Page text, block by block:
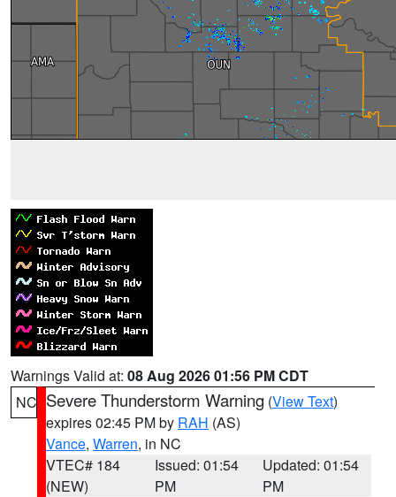
Warnings Valid at: 08 Aug 2026 01:56 PM CDT
NC Severe Thunderstorm Warning (View Text)
expires 02:45 PM by RAH (AS)
Vance, Warren, in NC
VTEC# 184
(NEW)
Issued: 01:54
PM
Updated: 01:54
PM